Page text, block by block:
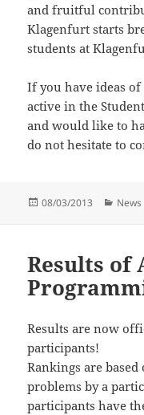
and fruitful
Klagenfurt starts
students at
If you have ideas
active in the
and would like to
do not hesitate to
Posted
08/03/2013 News
Results of
Results are now
participants!
Rankings are
problems by a
participants have